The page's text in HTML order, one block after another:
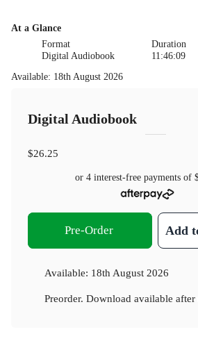
At a Glance
Format
Digital Audiobook
Duration
11:46:09
Available: 18th August 2026
Digital Audiobook
$26.25
or 4 interest-free payments of
Pre-Order Add
Available: 18th August 2026
Preorder. Download available after